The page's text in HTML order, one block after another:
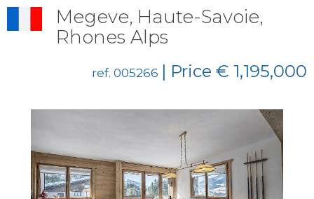
Megeve, Haute-Savoie,
Rhones Alps
ref. 005266 | Price € 1,195,000